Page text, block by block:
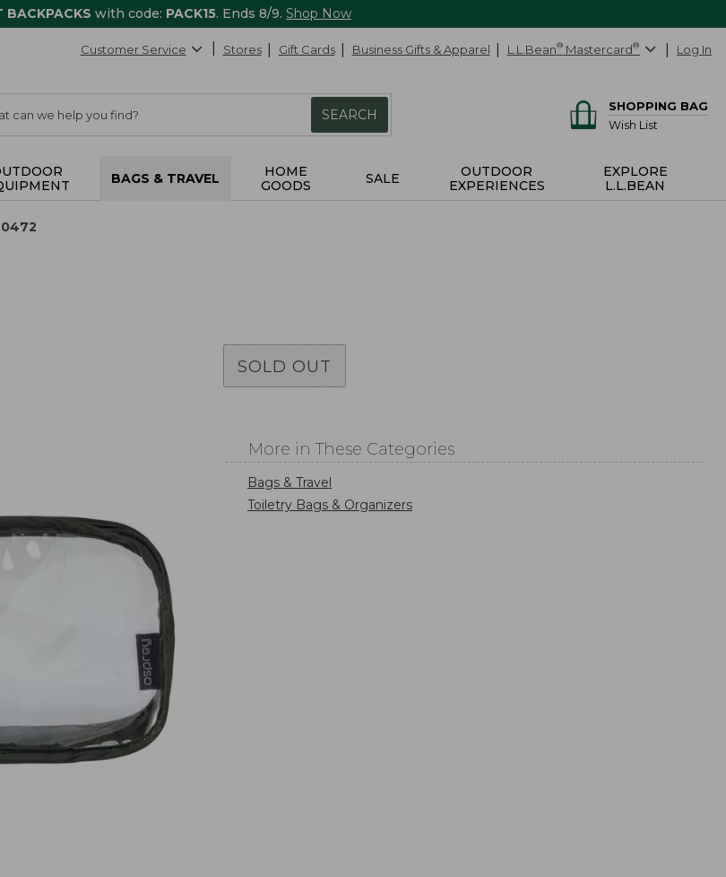
BACKPACKS with code: PACK15. Ends 8/9. Shop Now
Customer Service Stores Gift Cards Business Gifts & Apparel L.L.Bean® Mastercard® Log In
SEARCH
SHOPPING BAG
Wish List
BAGS & TRAVEL
HOME
GOODS
SALE
OUTDOOR
EXPERIENCES
EXPLORE
L.L.BEAN
SOLD OUT
More in These Categories
Bags & Travel
Toiletry Bags & Organizers